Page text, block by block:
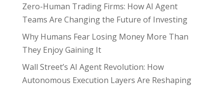
Zero-Human Trading Firms: How AI Agent
Teams Are Changing the Future of Investing
Why Humans Fear Losing Money More Than
They Enjoy Gaining It
Wall Street’s AI Agent Revolution: How
Autonomous Execution Layers Are Reshaping